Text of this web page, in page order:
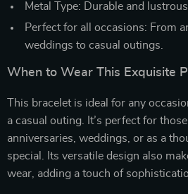
Metal Type: Durable and lustrous
Perfect for all occasions: From
weddings to casual outings.
When to Wear This Exquisite
This bracelet is ideal for any
a casual outing. It’s perfect for
anniversaries, weddings, or as a
special. Its versatile design also
wear, adding a touch of